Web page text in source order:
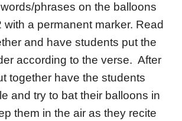
phrases on the balloons
with a permanent marker. Read
and have students put the
according to the verse. After
together have the students
and try to bat their balloons in
them in the air as they recite